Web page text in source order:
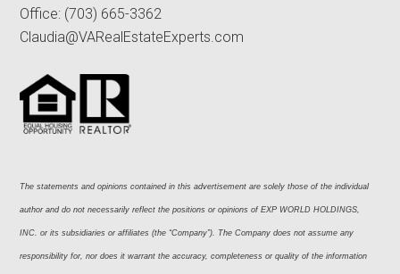
Office: (703) 665-3362
Claudia@VARealEstateExperts.com
The statements and opinions contained in this advertisement are solely those of the individual
author and do not necessarily reflect the positions or opinions of EXP WORLD HOLDINGS,
INC. or its subsidiaries or affiliates (the “Company”). The Company does not assume any
responsibility for, nor does it warrant the accuracy, completeness or quality of the information